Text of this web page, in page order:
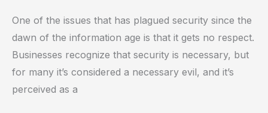
One of the issues that has plagued security since the
dawn of the information age is that it gets no respect.
Businesses recognize that security is necessary, but
for many it’s considered a necessary evil, and it’s
perceived as a
business
initiatives